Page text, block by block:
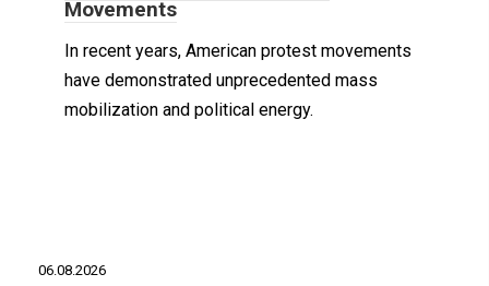
Movements
In recent years, American protest movements
have demonstrated unprecedented mass
mobilization and political energy.
06.08.2026